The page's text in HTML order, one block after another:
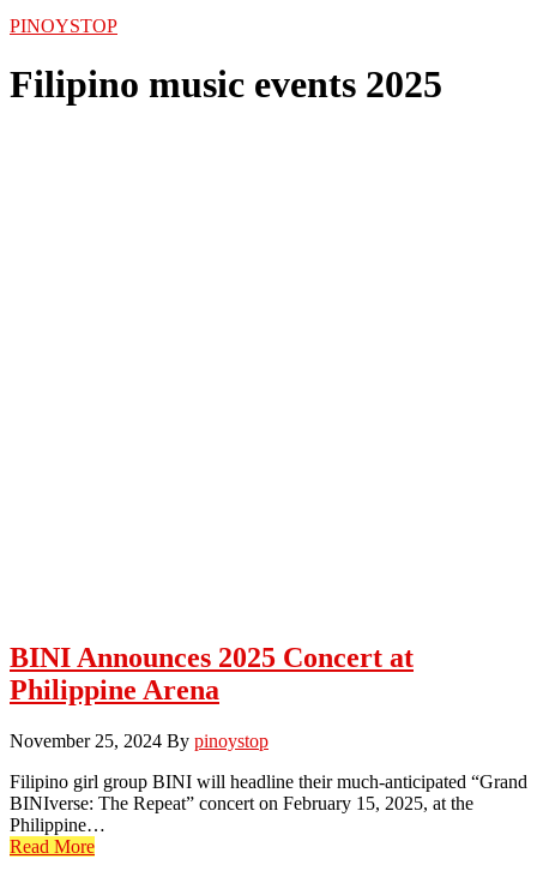
PINOYSTOP
Filipino music events 2025
BINI Announces 2025 Concert at
Philippine Arena
November 25, 2024 By pinoystop
Filipino girl group BINI will headline their much-anticipated “Grand
BINIverse: The Repeat” concert on February 15, 2025, at the
Philippine…
Read More